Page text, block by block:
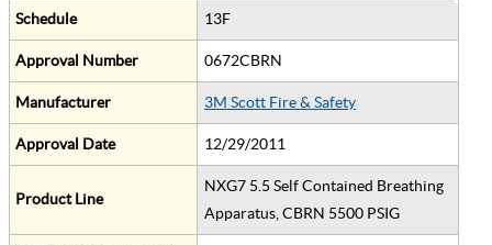
Schedule 13F
Approval Number 0672CBRN
Manufacturer 3M Scott Fire & Safety
Approval Date 12/29/2011
Product Line
NXG7 5.5 Self Contained Breathing
Apparatus, CBRN 5500 PSIG